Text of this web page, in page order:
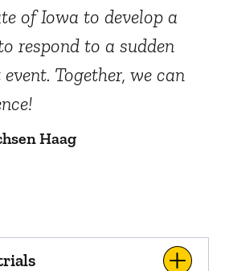
of Iowa to develop a
respond to a sudden
Together, we can
Haag